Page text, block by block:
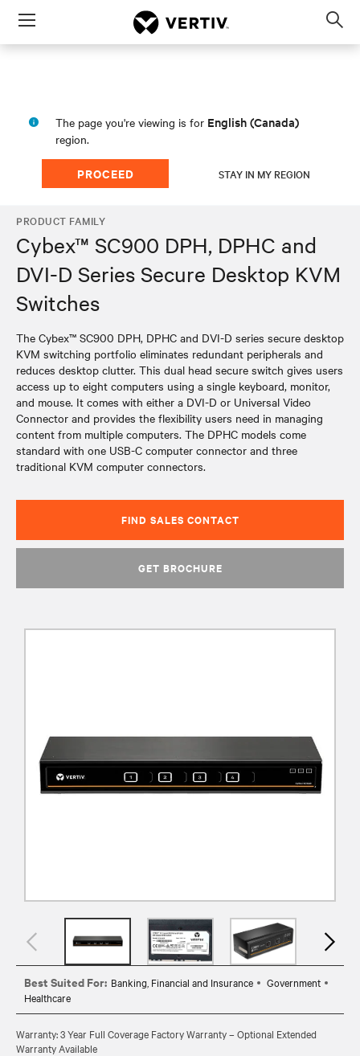
Menu
The page you're viewing is for English (Canada)
region.
PROCEED STAY IN MY REGION
PRODUCT FAMILY
Cybex™ SC900 DPH, DPHC and
DVI-D Series Secure Desktop KVM
Switches
The Cybex™ SC900 DPH, DPHC and DVI-D series secure desktop
KVM switching portfolio eliminates redundant peripherals and
reduces desktop clutter. This dual head secure switch gives users
access up to eight computers using a single keyboard, monitor,
and mouse. It comes with either a DVI-D or Universal Video
Connector and provides the flexibility users need in managing
content from multiple computers. The DPHC models come
standard with one USB-C computer connector and three
traditional KVM computer connectors.
FIND SALES CONTACT
GET BROCHURE
Best Suited For: Banking, Financial and Insurance
Government
Healthcare
Warranty: 3 Year Full Coverage Factory Warranty – Optional Extended
Warranty Available